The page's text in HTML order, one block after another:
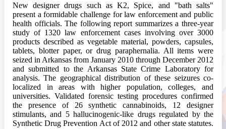
New designer drugs such as K2, Spice, and "bath salts"
present a formidable challenge for law enforcement and public
health officials. The following report summarizes a three-year
study of 1320 law enforcement cases involving over 3000
products described as vegetable material, powders, capsules,
tablets, blotter paper, or drug paraphernalia. All items were
seized in Arkansas from January 2010 through December 2012
and submitted to the Arkansas State Crime Laboratory for
analysis. The geographical distribution of these seizures co-
localized in areas with higher population, colleges, and
universities. Validated forensic testing procedures confirmed
the presence of 26 synthetic cannabinoids, 12 designer
stimulants, and 5 hallucinogenic-like drugs regulated by the
Synthetic Drug Prevention Act of 2012 and other state statutes.